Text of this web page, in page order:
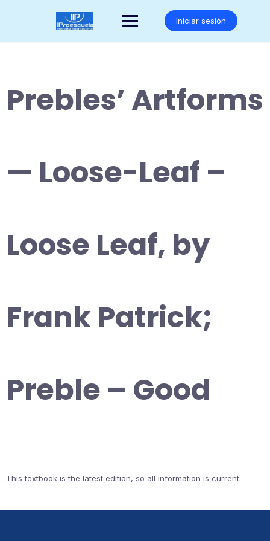
Iniciar sesión
Prebles’ Artforms
— Loose-Leaf –
Loose Leaf, by
Frank Patrick;
Preble – Good
This textbook is the latest edition, so all information is current.